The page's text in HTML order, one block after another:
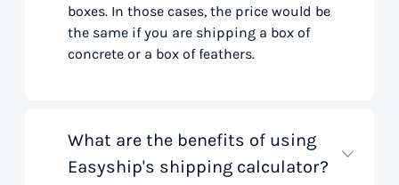
boxes. In those cases, the price would be
the same if you are shipping a box of
concrete or a box of feathers.
What are the benefits of using
Easyship's shipping calculator?